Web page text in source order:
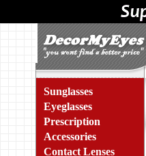
Sunglasses
Eyeglasses
Prescription
Accessories
Contact Lenses